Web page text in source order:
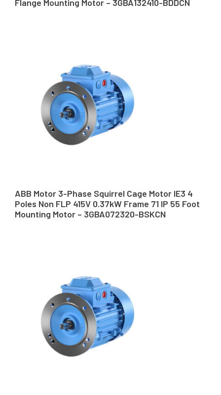
Flange Mounting Motor – 3GBA132410-BDDCN
ABB Motor 3-Phase Squirrel Cage Motor IE3 4
Poles Non FLP 415V 0.37kW Frame 71 IP 55 Foot
Mounting Motor – 3GBA072320-BSKCN